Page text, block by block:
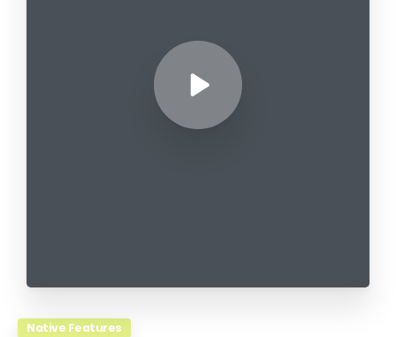
Native Features